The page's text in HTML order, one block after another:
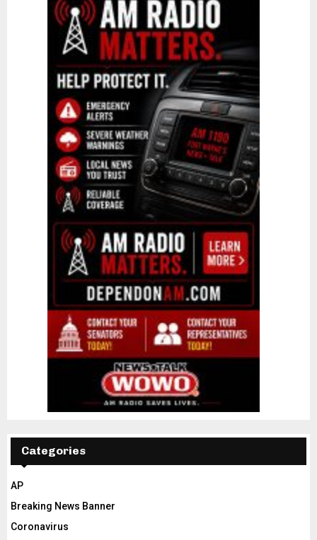
Categories
AP
Breaking News Banner
Coronavirus